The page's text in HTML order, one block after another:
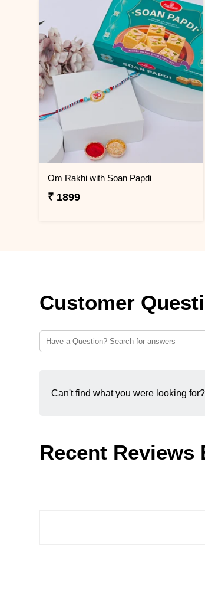
Om Rakhi with Soan Papdi
₹ 1899
Customer
Can't find what you were looking for?
Recent Reviews